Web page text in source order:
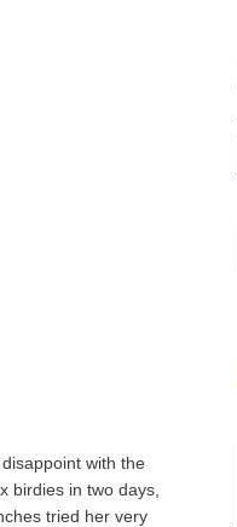
with the
birdies in two days,
tried her very